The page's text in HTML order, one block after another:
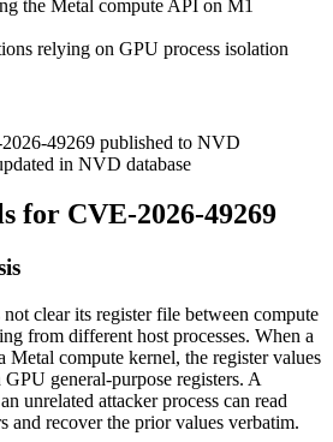
the Metal compute API on M1
relying on GPU process isolation
49269 published to NVD
in NVD database
for CVE-2026-49269
clear its register file between compute
from different host processes. When a
Metal compute kernel, the register values
general-purpose registers. A
unrelated attacker process can read
and recover the prior values verbatim.